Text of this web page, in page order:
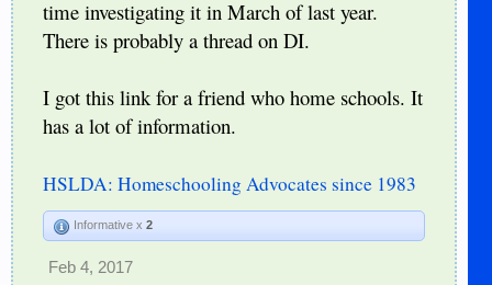
time investigating it in March of last year.
There is probably a thread on DI.
I got this link for a friend who home schools. It
has a lot of information.
HSLDA: Homeschooling Advocates since 1983
Informative x 2
Feb 4, 2017